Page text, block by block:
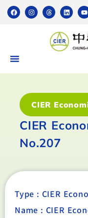
CIER
CIER
No.207
Type : CIER
Name : CIER